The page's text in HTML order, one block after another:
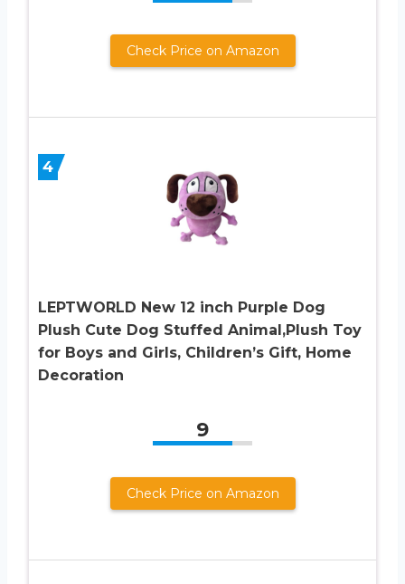
Check Price on Amazon
4
LEPTWORLD New 12 inch Purple Dog
Plush Cute Dog Stuffed Animal,Plush Toy
for Boys and Girls, Children’s Gift, Home
Decoration
9
Check Price on Amazon